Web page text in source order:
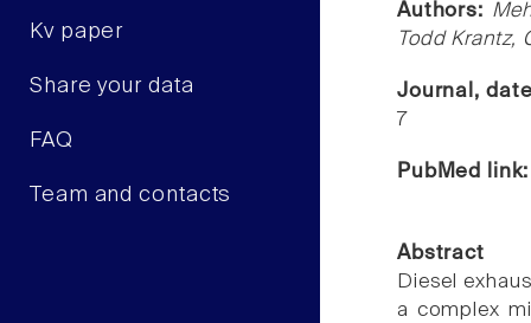
Kv paper
Share your data
FAQ
Team and contacts
Authors:
Todd Krantz,
Journal,
7
PubMed
Abstract
Diesel
a complex